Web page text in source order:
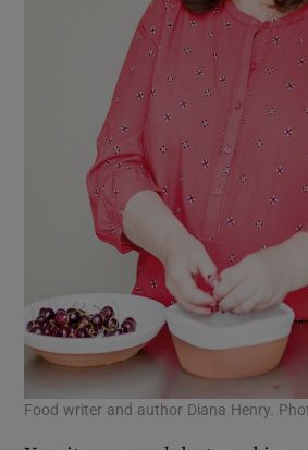
Food writer and author Diana Henry.